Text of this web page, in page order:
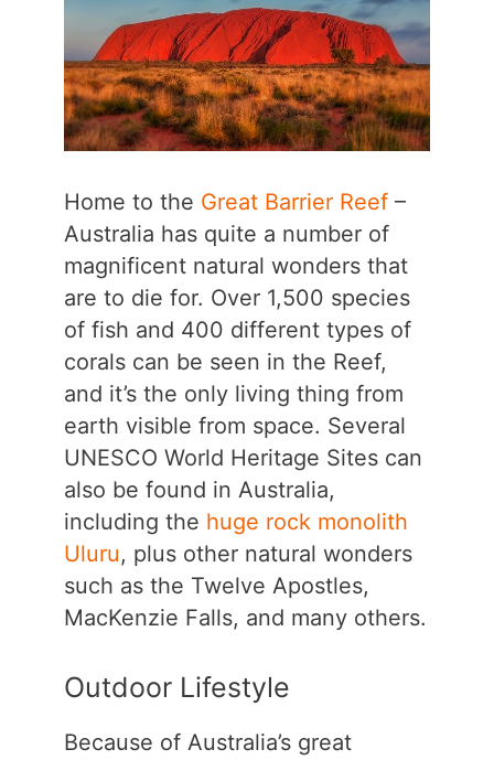
Home to the Great Barrier Reef–
Australia has quite a number of
magnificent natural wonders that
are to die for. Over 1,500 species
of fish and 400 different types of
corals can be seen in the Reef,
and it’s the only living thing from
earth visible from space. Several
UNESCO World Heritage Sites can
also be found in Australia,
including the huge rock monolith
Uluru, plus other natural wonders
such as the Twelve Apostles,
MacKenzie Falls, and many others.
Outdoor Lifestyle
Because of Australia’s great